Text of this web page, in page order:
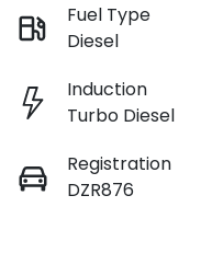
Fuel Type
Diesel
Induction
Turbo Diesel
Registration
DZR876